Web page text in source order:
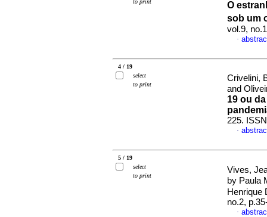
to print
O
sob um
vol.9,
·
4 / 19
select
to print
Crivelini,
and
19 ou
225.
·
5 / 19
select
to print
Vives,
by Paula
no.2,
·